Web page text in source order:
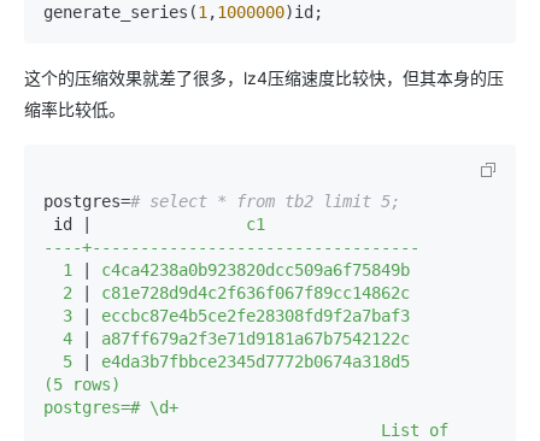
generate_series(1 ,1000000)id;
这个的压缩效果就差了很多，lz4压缩速度比较快，但其本身的压
缩率比较低。
postgres=# select * from tb2 limit 5;
id |
                c1
----+----------------------------------
  1
|
c4ca4238a0b923820dcc509a6f75849b
  2
|
c81e728d9d4c2f636f067f89cc14862c
  3
|
eccbc87e4b5ce2fe28308fd9f2a7baf3
  4
|
a87ff679a2f3e71d9181a67b7542122c
  5
|
e4da3b7fbbce2345d7772b0674a318d5
(5 rows)
postgres=# \d+